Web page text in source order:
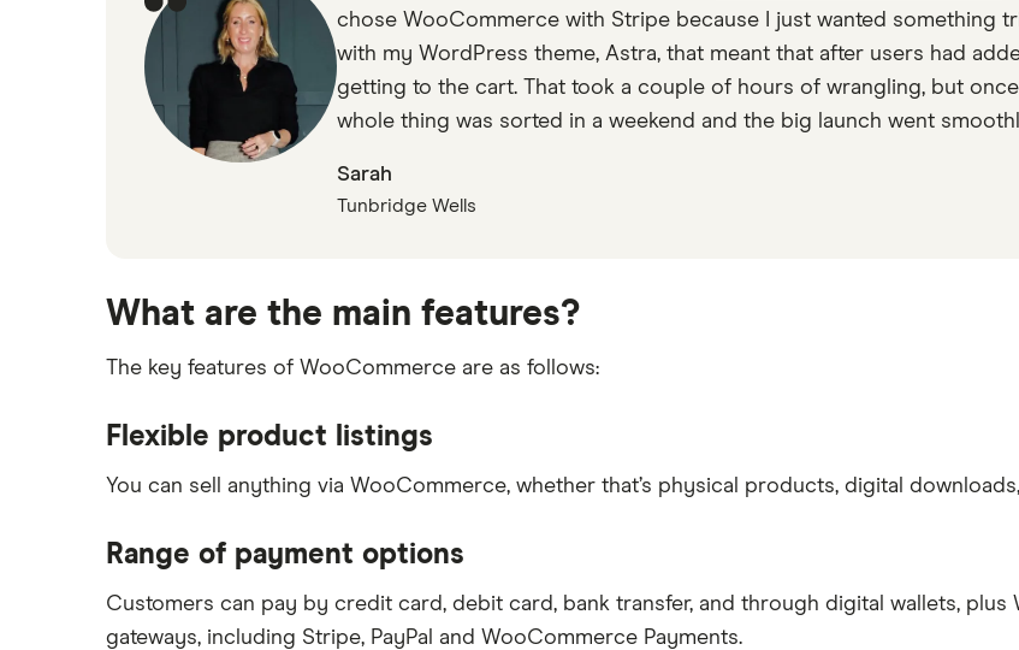
chose WooCommerce with Stripe because I just wanted something
with my WordPress theme, Astra, that meant that after users had
getting to the cart. That took a couple of hours of wrangling, but
whole thing was sorted in a weekend and the big launch went
Sarah
Tunbridge Wells
What are the main features?
The key features of WooCommerce are as follows:
Flexible product listings
You can sell anything via WooCommerce, whether that’s physical products, digital
Range of payment options
Customers can pay by credit card, debit card, bank transfer, and through digital wallets,
gateways, including Stripe, PayPal and WooCommerce Payments.